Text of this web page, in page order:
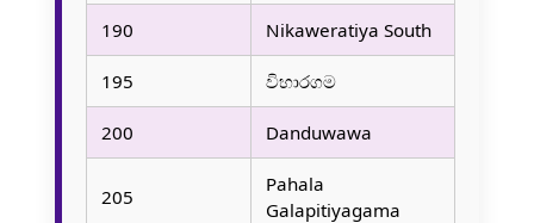
190 Nikaweratiya South
195 විහාරගම
200 Danduwawa
205
Pahala
Galapitiyagama